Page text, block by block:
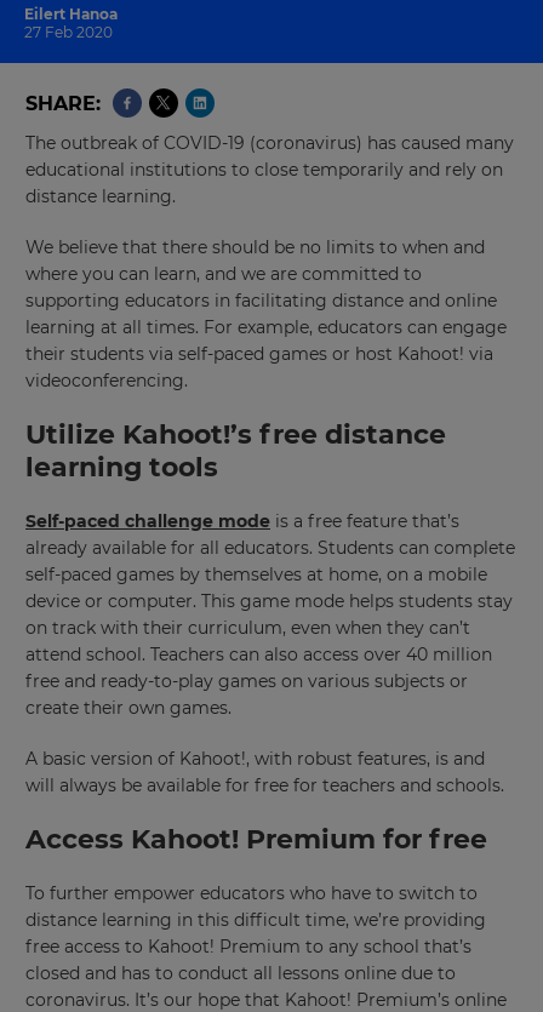
Eilert Hanoa
27 Feb 2020
SHARE
The outbreak of COVID-19 (coronavirus) has caused many
educational institutions to close temporarily and rely on
distance learning.
We believe that there should be no limits to when and
where you can learn, and we are committed to
supporting educators in facilitating distance and online
learning at all times. For example, educators can engage
their students via self-paced games or host Kahoot! via
videoconferencing.
Utilize Kahoot!’s free distance
learning tools
Self-paced challenge mode is a free feature that’s
already available for all educators. Students can complete
self-paced games by themselves at home, on a mobile
device or computer. This game mode helps students stay
on track with their curriculum, even when they can’t
attend school. Teachers can also access over 40 million
free and ready-to-play games on various subjects or
create their own games.
A basic version of Kahoot!, with robust features, is and
will always be available for free for teachers and schools.
Access Kahoot! Premium for free
To further empower educators who have to switch to
distance learning in this difficult time, we’re providing
free access to Kahoot! Premium to any school that’s
closed and has to conduct all lessons online due to
coronavirus. It’s our hope that Kahoot! Premium’s online